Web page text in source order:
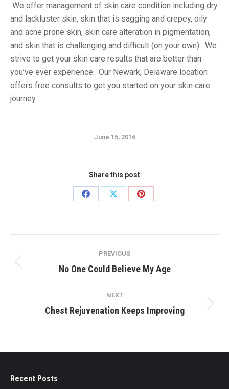
We offer management of skin care condition including dry
and lackluster skin, skin that is sagging and crepey, oily
and acne prone skin, skin care alteration in pigmentation,
and skin that is challenging and difficult (on your own). We
strive to get your skin care results that are better than
you’ve ever experience. Our Newark, Delaware location
offers free consults to get you started on your skin care
journey.
June 15, 2016
Share this post
Share Share Share
navigation
PREVIOUS
Previous
No One Could Believe My Age
NEXT
Next
Chest Rejuvenation Keeps Improving
Recent Posts